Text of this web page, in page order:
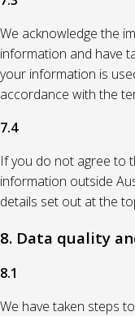
We acknowledge the
information and have
your information is
accordance with the
7.4
If you do not agree to
information outside
details set out at the
8. Data quality
8.1
We have taken steps